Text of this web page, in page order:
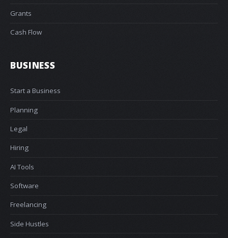
Grants
Cash Flow
BUSINESS
Start a Business
Planning
Legal
Hiring
AI Tools
Software
Freelancing
Side Hustles